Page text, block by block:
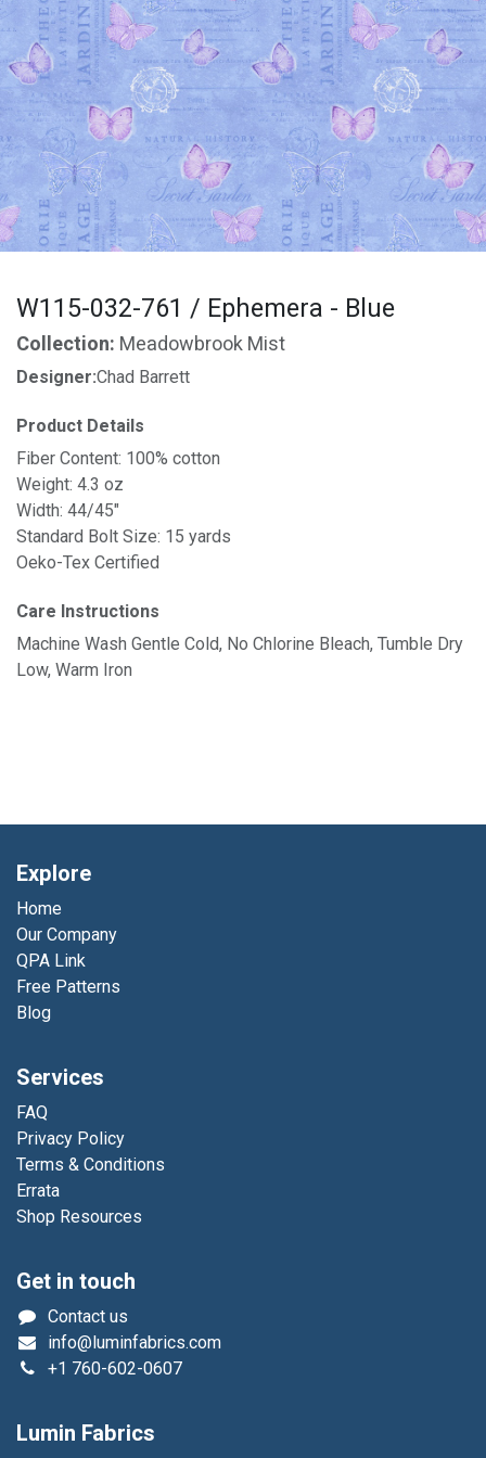
W115-032-761 / Ephemera - Blue
Collection: Meadowbrook Mist
Designer:Chad Barrett
Product Details
Fiber Content: 100% cotton
Weight: 4.3 oz
Width: 44/45"
Standard Bolt Size: 15 yards
Oeko-Tex Certified
Care Instructions
Machine Wash Gentle Cold, No Chlorine Bleach, Tumble Dry
Low, Warm Iron
Explore
Home
Our Company
QPA Link
Free Patterns
Blog
Services
FAQ
Privacy Policy
Terms & Conditions
Errata
Shop Resources
Get in touch
Contact us
info@luminfabrics.com
+1 760-602-0607
Lumin Fabrics